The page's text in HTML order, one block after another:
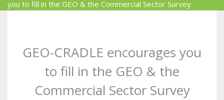
you to fill in the GEO & the Commercial Sector Survey
GEO-CRADLE encourages you
to fill in the GEO & the
Commercial Sector Survey